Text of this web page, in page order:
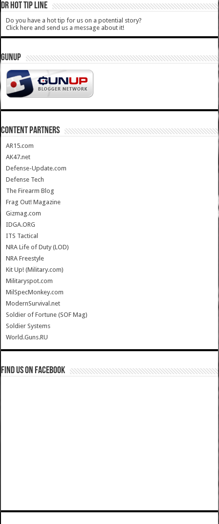
DR HOT TIP LINE
Do you have a hot tip for us on a potential story?
Click here and send us a message about it!
GUNUP
CONTENT PARTNERS
AR15.com
AK47.net
Defense-Update.com
Defense Tech
The Firearm Blog
Frag Out! Magazine
Gizmag.com
IDGA.ORG
ITS Tactical
NRA Life of Duty (LOD)
NRA Freestyle
Kit Up! (Military.com)
Militaryspot.com
MilSpecMonkey.com
ModernSurvival.net
Soldier of Fortune (SOF Mag)
Soldier Systems
World.Guns.RU
Find us on Facebook